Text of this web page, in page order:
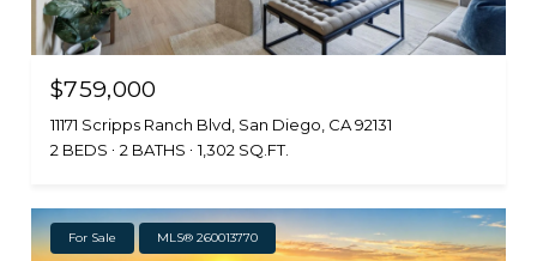
$759,000
11171 Scripps Ranch Blvd, San Diego, CA 92131
2 BEDS
2 BATHS 1,302 SQ.FT.
For Sale MLS® 260013770